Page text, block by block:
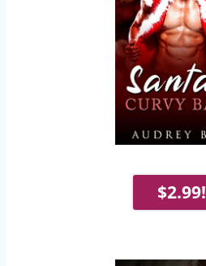
$2.99!